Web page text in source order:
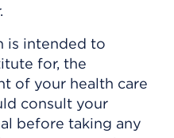
is intended to
for, the
of your health care
consult your
before taking any